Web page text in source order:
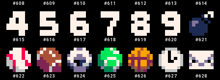
#608 #609 #610 #611 #612 #613 #614
#615 #616 #617 #618 #619 #620 #621
#622 #623 #624 #625 #626 #627 #628